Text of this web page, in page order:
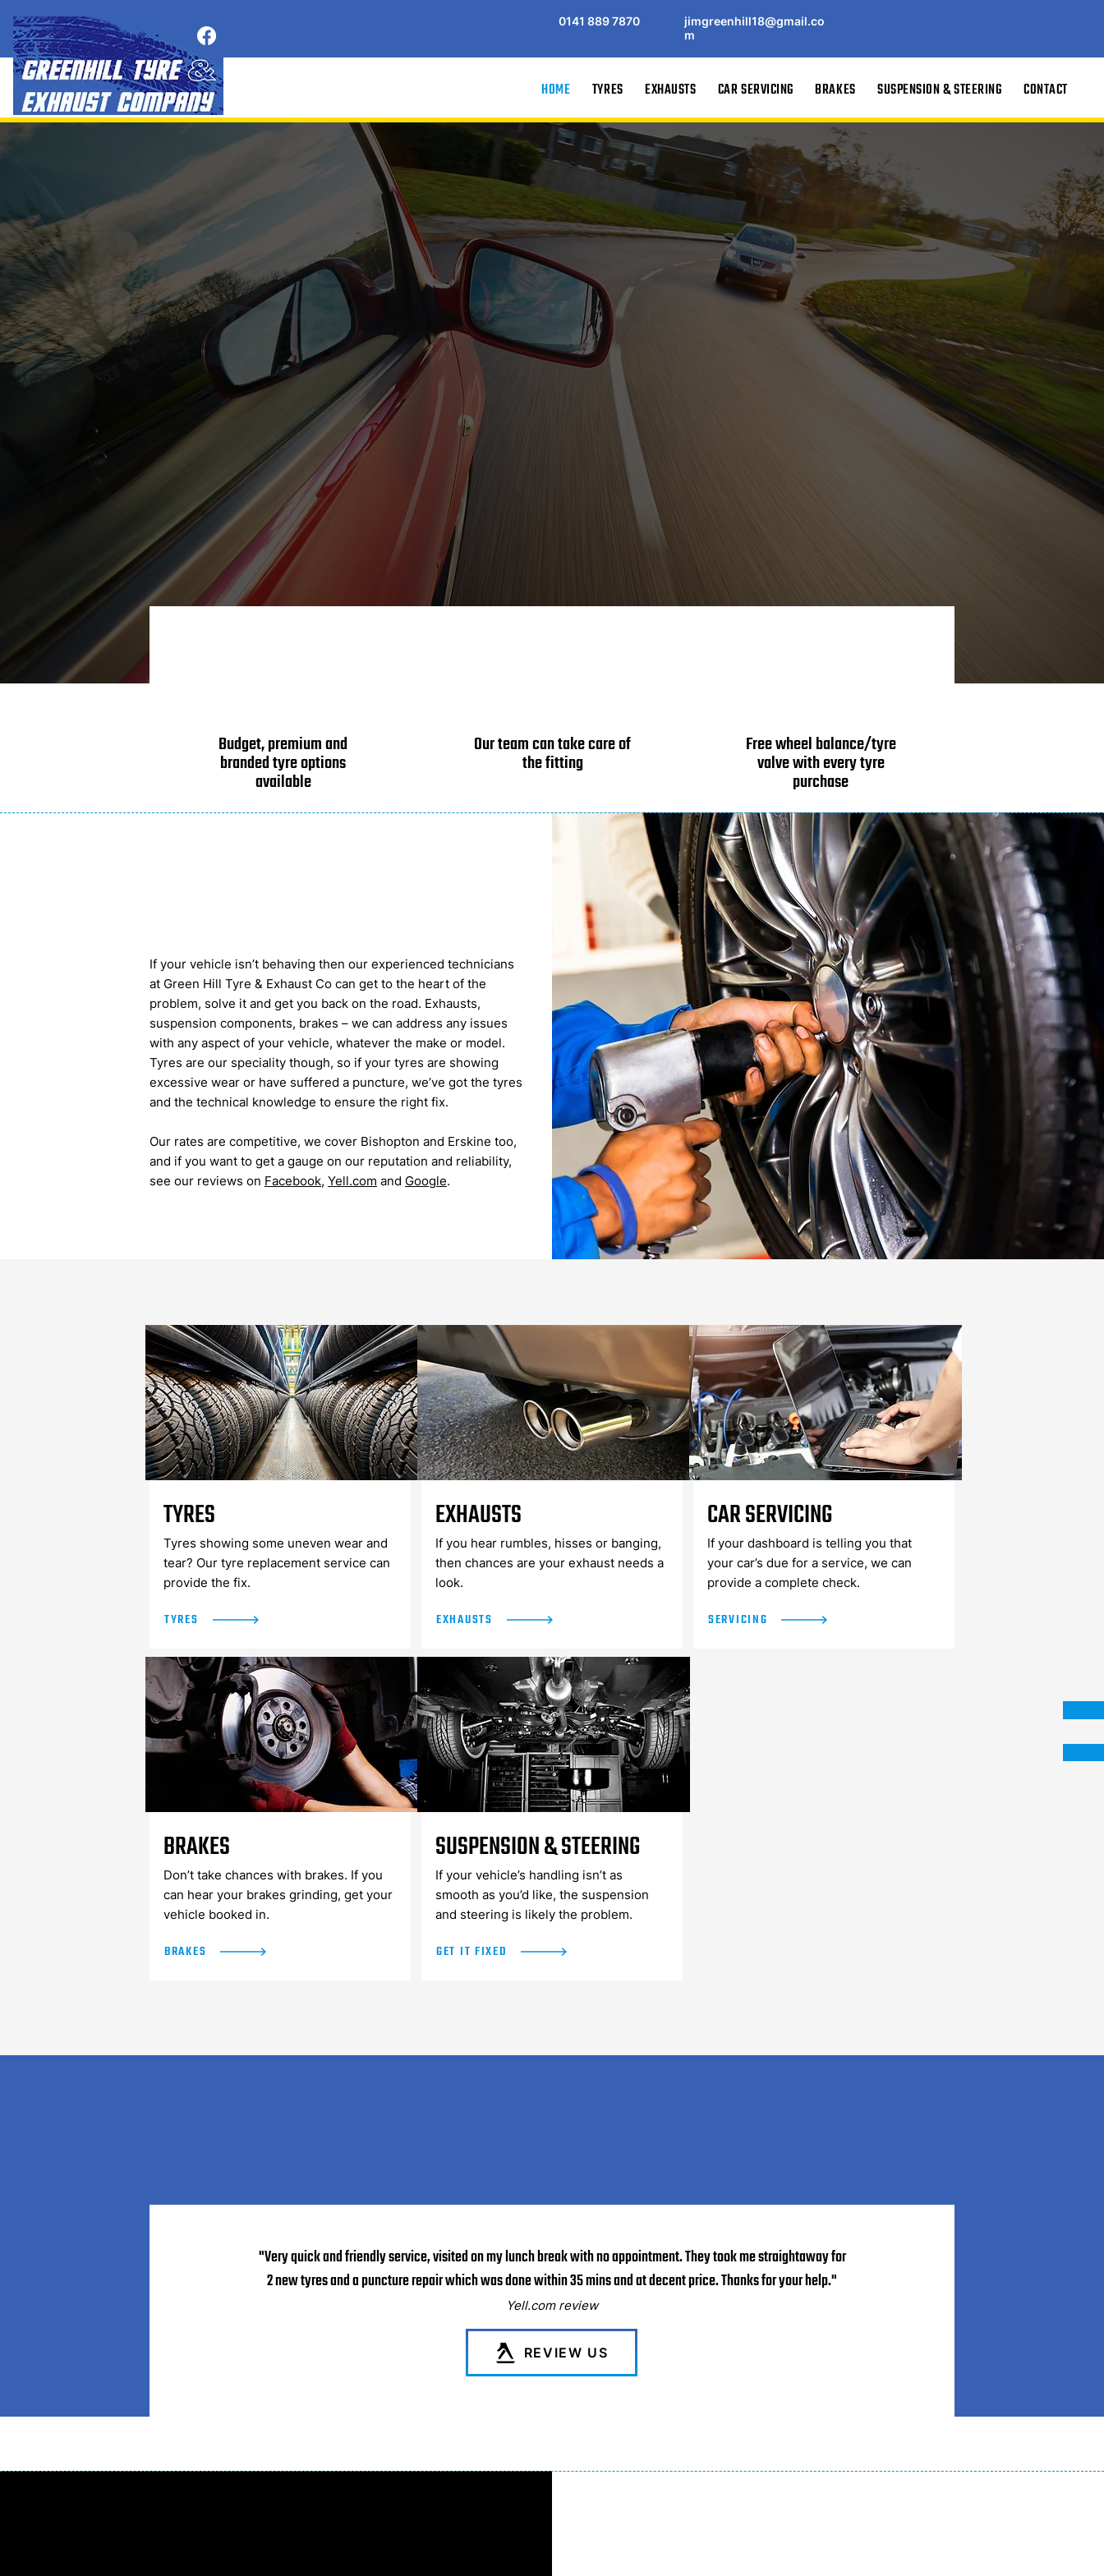
0141 889 7870
jimgreenhill18@gmail.co
m
HOME TYRES EXHAUSTS CAR SERVICING BRAKES SUSPENSION & STEERING CONTACT
Our garage in Paisley can solve them.
CONTACT US
Budget, premium and
branded tyre options
available
Our team can take care of
the fitting
Free wheel balance/tyre
valve with every tyre
purchase
If your vehicle isn’t behaving then our experienced technicians
at Green Hill Tyre & Exhaust Co can get to the heart of the
problem, solve it and get you back on the road. Exhausts,
suspension components, brakes – we can address any issues
with any aspect of your vehicle, whatever the make or model.
Tyres are our speciality though, so if your tyres are showing
excessive wear or have suffered a puncture, we’ve got the tyres
and the technical knowledge to ensure the right fix.
Our rates are competitive, we cover Bishopton and Erskine too,
and if you want to get a gauge on our reputation and reliability,
see our reviews on Facebook, Yell.com and Google.
TYRES
Tyres showing some uneven wear and
tear? Our tyre replacement service can
provide the fix.
TYRES
BRAKES
Don’t take chances with brakes. If you
can hear your brakes grinding, get your
vehicle booked in.
BRAKES
EXHAUSTS
If you hear rumbles, hisses or banging,
then chances are your exhaust needs a
look.
EXHAUSTS
SUSPENSION & STEERING
If your vehicle’s handling isn’t as
smooth as you’d like, the suspension
and steering is likely the problem.
GET IT FIXED
CAR SERVICING
If your dashboard is telling you that
your car’s due for a service, we can
provide a complete check.
SERVICING
"Very quick and friendly service, visited on my lunch break with no appointment. They took me straightaway for
2 new tyres and a puncture repair which was done within 35 mins and at decent price. Thanks for your help."
Yell.com review
REVIEW US